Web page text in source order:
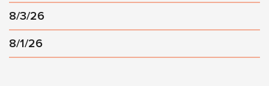
8/3/26
8/1/26